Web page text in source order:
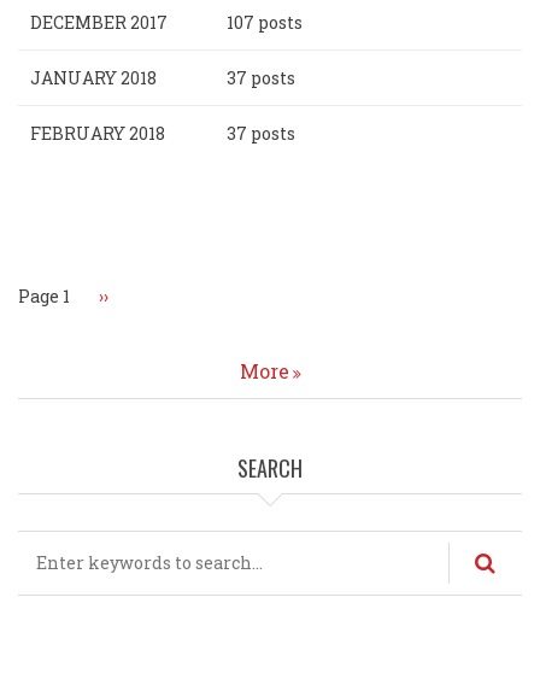
DECEMBER 2017 107 posts
JANUARY 2018 37 posts
FEBRUARY 2018 37 posts
Page 1 Next
››
More
SEARCH